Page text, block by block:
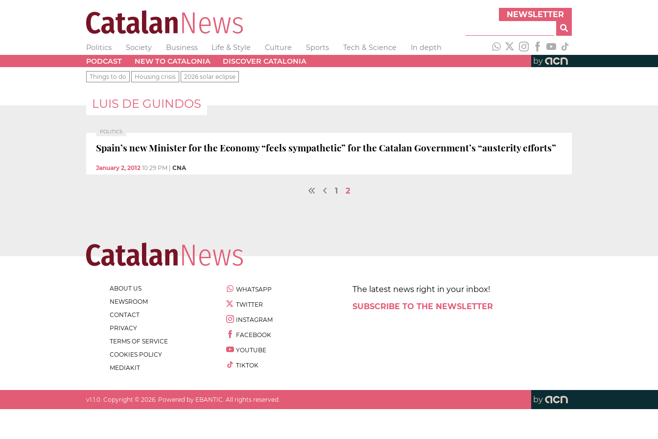
NEWSLETTER
Politics Society Business Life & Style Culture Sports Tech & Science
In depth
PODCAST
NEW TO CATALONIA DISCOVER CATALONIA by
Things to do Housing crisis 2026 solar eclipse
LUIS DE GUINDOS
POLITICS
Spain’s new Minister for the Economy “feels sympathetic” for the Catalan Government’s “austerity efforts”
January 2, 2012 10:29 PM CNA
1 2
ABOUT US
NEWSROOM
CONTACT
PRIVACY
TERMS OF SERVICE
COOKIES POLICY
MEDIAKIT
WHATSAPP
TWITTER
INSTAGRAM
FACEBOOK
YOUTUBE
TIKTOK
The latest news right in your inbox!
SUBSCRIBE TO THE NEWSLETTER
v1.1.0. Copyright © 2026. Powered by EBANTIC. All rights reserved. by